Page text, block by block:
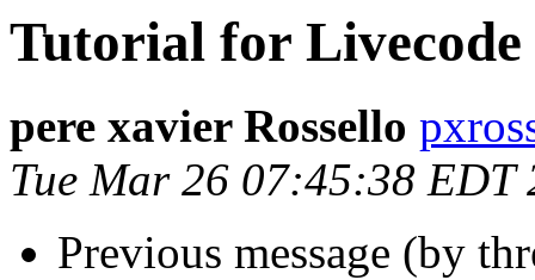
Tutorial for Livecode
pere xavier Rossello
Tue Mar 26 07:45:38 EDT
Previous message (by